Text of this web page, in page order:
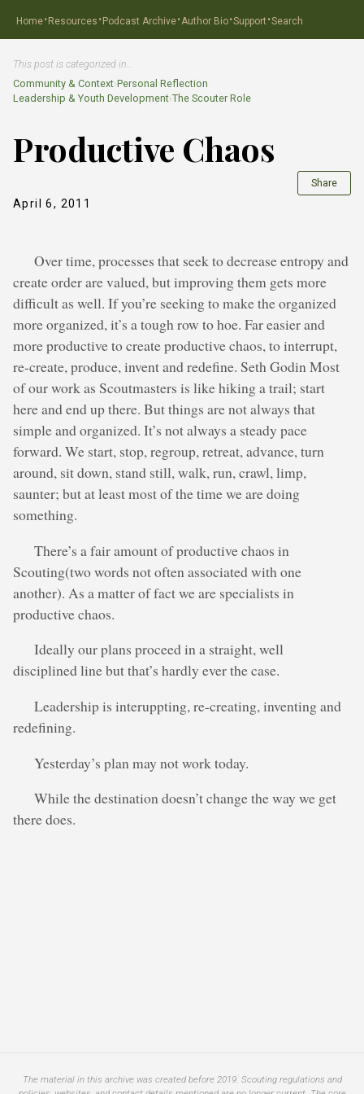
Home·Resources ·Podcast Archive·Author Bio·Support ·Search
This post is categorized in…
Community & Context›Personal Reflection
Leadership & Youth Development›The Scouter Role
Productive Chaos
April 6, 2011
Share
Over time, processes that seek to decrease entropy and
create order are valued, but improving them gets more
difficult as well. If you’re seeking to make the organized
more organized, it’s a tough row to hoe. Far easier and
more productive to create productive chaos, to interrupt,
re-create, produce, invent and redefine. Seth Godin Most
of our work as Scoutmasters is like hiking a trail; start
here and end up there. But things are not always that
simple and organized. It’s not always a steady pace
forward. We start, stop, regroup, retreat, advance, turn
around, sit down, stand still, walk, run, crawl, limp,
saunter; but at least most of the time we are doing
something.
There’s a fair amount of productive chaos in
Scouting(two words not often associated with one
another). As a matter of fact we are specialists in
productive chaos.
Ideally our plans proceed in a straight, well
disciplined line but that’s hardly ever the case.
Leadership is interuppting, re-creating, inventing and
redefining.
Yesterday’s plan may not work today.
While the destination doesn’t change the way we get
there does.
The material in this archive was created before 2019. Scouting regulations and